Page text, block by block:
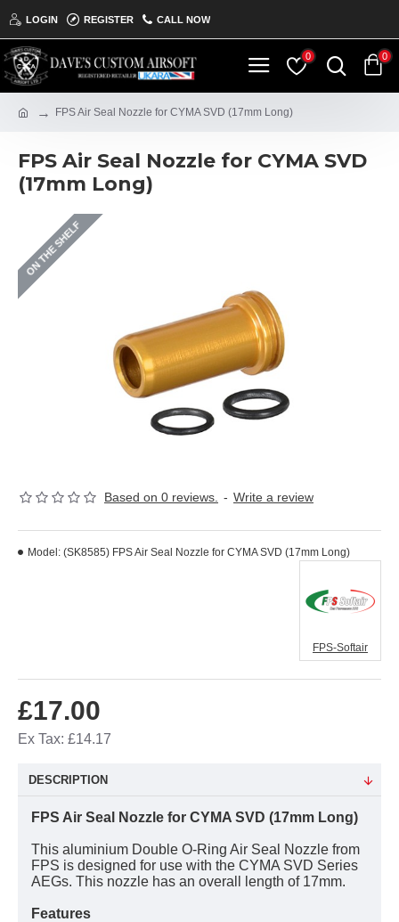
LOGIN REGISTER CALL NOW
0 0
FPS Air Seal Nozzle for CYMA SVD (17mm Long)
FPS Air Seal Nozzle for CYMA SVD
(17mm Long)
ON THE SHELF
Based on 0 reviews. - Write a review
£17.00
Ex Tax: £14.17
Model: (SK8585) FPS Air Seal Nozzle for CYMA SVD (17mm Long)
FPS-Softair
DESCRIPTION
FPS Air Seal Nozzle for CYMA SVD (17mm Long)
This aluminium Double O-Ring Air Seal Nozzle from
FPS is designed for use with the CYMA SVD Series
AEGs. This nozzle has an overall length of 17mm.
Features